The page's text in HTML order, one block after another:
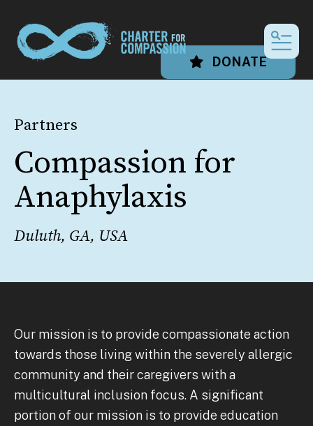
DONATE
Partners
Compassion for
Anaphylaxis
Duluth, GA, USA
Our mission is to provide compassionate action
towards those living within the severely allergic
community and their caregivers with a
multicultural inclusion focus. A significant
portion of our mission is to provide education